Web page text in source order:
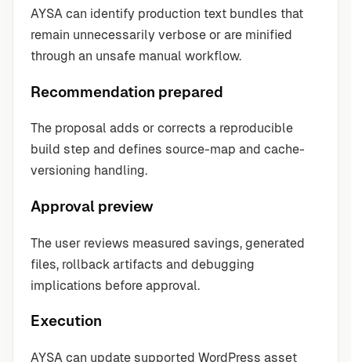
AYSA can identify production text bundles that
remain unnecessarily verbose or are minified
through an unsafe manual workflow.
Recommendation prepared
The proposal adds or corrects a reproducible
build step and defines source-map and cache-
versioning handling.
Approval preview
The user reviews measured savings, generated
files, rollback artifacts and debugging
implications before approval.
Execution
AYSA can update supported WordPress asset